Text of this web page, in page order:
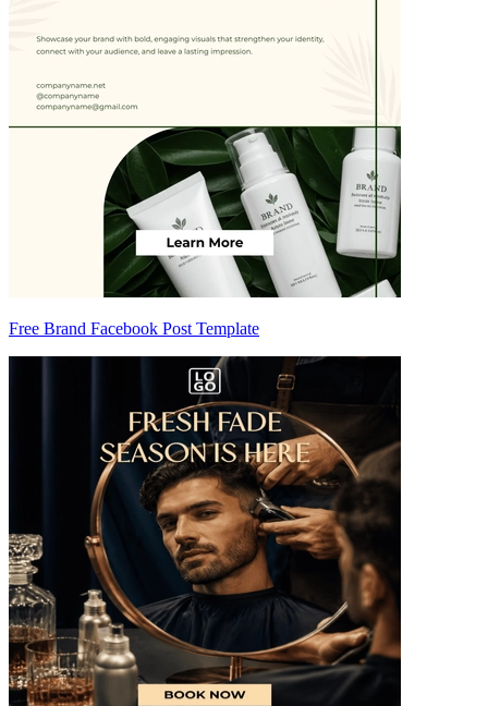
Free Brand Facebook Post Template